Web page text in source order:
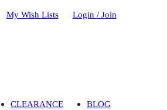
My Wish Lists Login / Join
CLEARANCE BLOG